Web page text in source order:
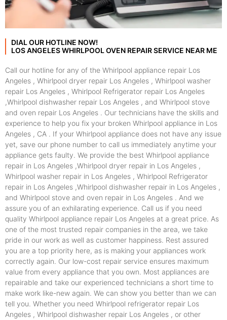
DIAL OUR HOTLINE NOW!
LOS ANGELES WHIRLPOOL OVEN REPAIR SERVICE NEAR ME
Call our hotline for any of the Whirlpool appliance repair Los
Angeles , Whirlpool dryer repair Los Angeles , Whirlpool washer
repair Los Angeles , Whirlpool Refrigerator repair Los Angeles
,Whirlpool dishwasher repair Los Angeles , and Whirlpool stove
and oven repair Los Angeles . Our technicians have the skills and
experience to help you fix your broken Whirlpool appliance in Los
Angeles , CA . If your Whirlpool appliance does not have any issue
yet, save our phone number to call us immediately anytime your
appliance gets faulty. We provide the best Whirlpool appliance
repair in Los Angeles ,Whirlpool dryer repair in Los Angeles ,
Whirlpool washer repair in Los Angeles , Whirlpool Refrigerator
repair in Los Angeles ,Whirlpool dishwasher repair in Los Angeles ,
and Whirlpool stove and oven repair in Los Angeles . And we
assure you of an exhilarating experience. Call us if you need
quality Whirlpool appliance repair Los Angeles at a great price. As
one of the most trusted repair companies in the area, we take
pride in our work as well as customer happiness. Rest assured
you are a top priority here, as is making your appliances work
correctly again. Our low-cost repair service ensures maximum
value from every appliance that you own. Most appliances are
repairable and take our experienced technicians a short time to
make work like-new again. We can show you better than we can
tell you. Whether you need Whirlpool refrigerator repair Los
Angeles , Whirlpool dishwasher repair Los Angeles , or other